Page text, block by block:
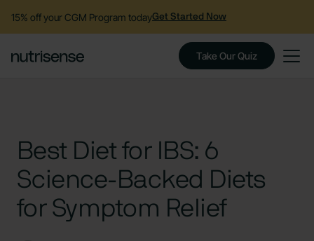
15% off your CGM Program todayGet Started Now
Take Our Quiz
Best Diet for IBS: 6
Science-Backed Diets
for Symptom Relief